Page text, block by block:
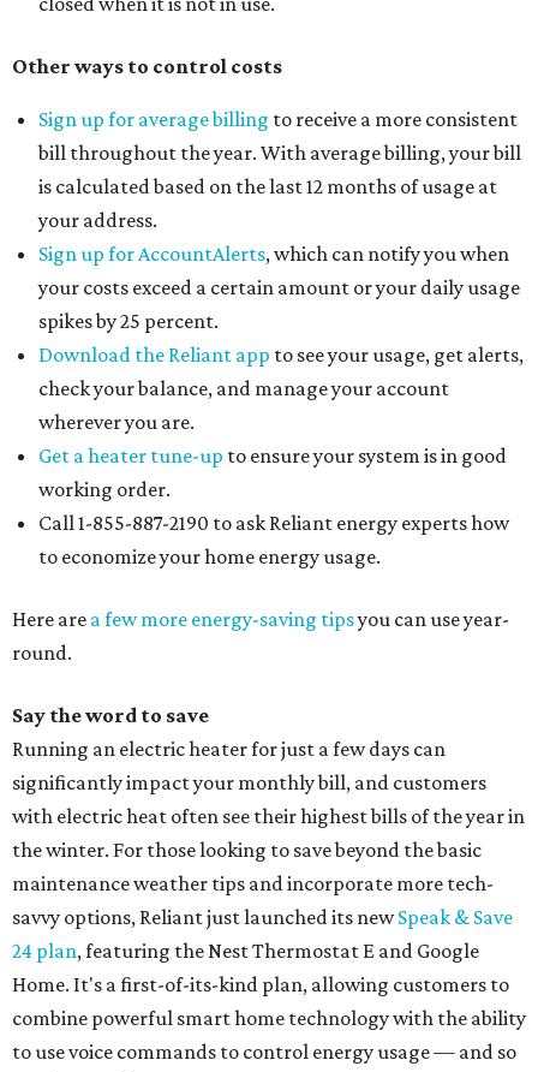
Other ways to control costs
Sign up for average billing to receive a more consistent
bill throughout the year. With average billing, your bill
is calculated based on the last 12 months of usage at
your address.
Sign up for AccountAlerts, which can notify you when
your costs exceed a certain amount or your daily usage
spikes by 25 percent.
Download the Reliant app to see your usage, get alerts,
check your balance, and manage your account
wherever you are.
Get a heater tune-up to ensure your system is in good
working order.
Call 1-855-887-2190 to ask Reliant energy experts how
to economize your home energy usage.
Here are a few more energy-saving tipsyou can use year-
round.
Say the word to save
Running an electric heater for just a few days can
significantly impact your monthly bill, and customers
with electric heat often see their highest bills of the year in
the winter. For those looking to save beyond the basic
maintenance weather tips and incorporate more tech-
savvy options, Reliant just launched its newSpeak & Save
24 plan, featuring the Nest Thermostat E and Google
Home. It's a first-of-its-kind plan, allowing customers to
combine powerful smart home technology with the ability
to use voice commands to control energy usage — and so